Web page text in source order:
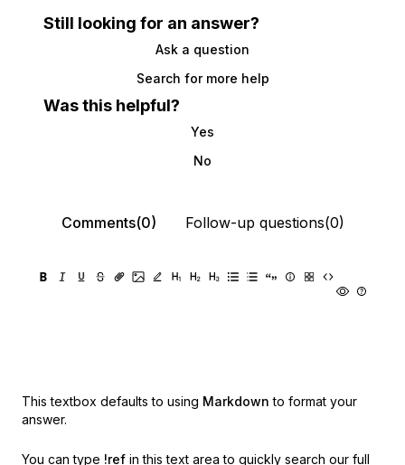
Still looking for an answer?
Ask a question
Search for more help
Was this helpful?
Yes
No
Comments(0) Follow-up questions(0)
This textbox defaults to using Markdown to format your
answer.
You can type !ref in this text area to quickly search our full